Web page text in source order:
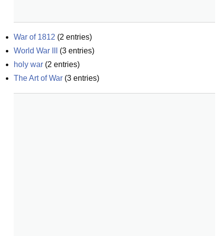
War of 1812 (2 entries)
World War III
(3 entries)
holy war (2 entries)
The Art of War (3 entries)